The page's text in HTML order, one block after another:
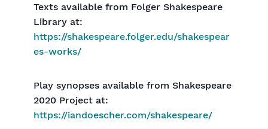
Texts available from Folger Shakespeare
Library at:
https://shakespeare.folger.edu/shakespear
es-works/
Play synopses available from Shakespeare
2020 Project at:
https://iandoescher.com/shakespeare/